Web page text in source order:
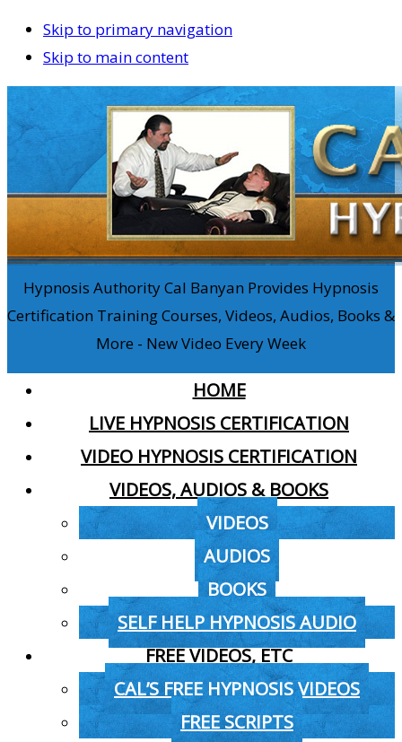
Skip to primary navigation
Skip to main content
Hypnosis Authority Cal Banyan Provides Hypnosis
Certification Training Courses, Videos, Audios, Books &
More - New Video Every Week
HOME
LIVE HYPNOSIS CERTIFICATION
VIDEO HYPNOSIS CERTIFICATION
VIDEOS, AUDIOS & BOOKS
VIDEOS
AUDIOS
BOOKS
SELF HELP HYPNOSIS AUDIO
FREE VIDEOS, ETC
CAL’S FREE HYPNOSIS VIDEOS
FREE SCRIPTS